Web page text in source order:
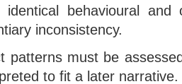
identical behavioural
inconsistency.
patterns must be
to fit a later narrative.